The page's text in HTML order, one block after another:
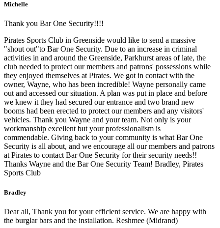
Michelle
Thank you Bar One Security!!!!
Pirates Sports Club in Greenside would like to send a massive
"shout out"to Bar One Security. Due to an increase in criminal
activities in and around the Greenside, Parkhurst areas of late, the
club needed to protect our members and patrons' possessions while
they enjoyed themselves at Pirates. We got in contact with the
owner, Wayne, who has been incredible! Wayne personally came
out and accessed our situation. A plan was put in place and before
we knew it they had secured our entrance and two brand new
booms had been erected to protect our members and any visitors'
vehicles. Thank you Wayne and your team. Not only is your
workmanship excellent but your professionalism is
commendable. Giving back to your community is what Bar One
Security is all about, and we encourage all our members and patrons
at Pirates to contact Bar One Security for their security needs!!
Thanks Wayne and the Bar One Security Team! Bradley, Pirates
Sports Club
Bradley
Dear all, Thank you for your efficient service. We are happy with
the burglar bars and the installation. Reshmee (Midrand)